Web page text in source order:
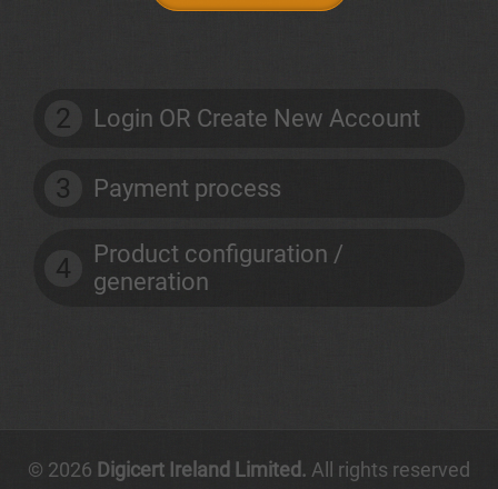
2 Login OR Create New Account
3 Payment process
4
Product configuration /
generation
© 2026 Digicert Ireland Limited. All rights reserved